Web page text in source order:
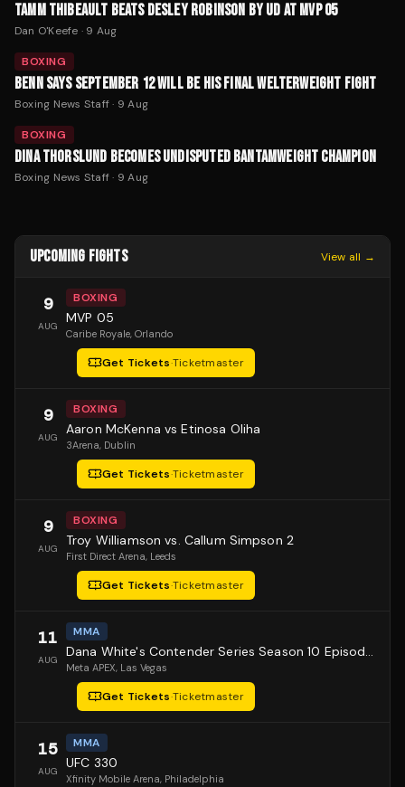
TAMM THIBEAULT BEATS DESLEY ROBINSON BY UD AT MVP 05
Dan O'Keefe · 9 Aug
BOXING
BENN SAYS SEPTEMBER 12 WILL BE HIS FINAL WELTERWEIGHT FIGHT
Boxing News Staff· 9 Aug
BOXING
DINA THORSLUND BECOMES UNDISPUTED BANTAMWEIGHT CHAMPION
Boxing News Staff· 9 Aug
UPCOMING FIGHTS View all →
9
AUG
BOXING
MVP 05
Caribe Royale, Orlando
Get Tickets·Ticketmaster
9
AUG
BOXING
Aaron McKenna vs Etinosa Oliha
3Arena, Dublin
Get Tickets·Ticketmaster
9
AUG
BOXING
Troy Williamson vs. Callum Simpson 2
First Direct Arena, Leeds
Get Tickets·Ticketmaster
11
AUG
MMA
Dana White's Contender Series Season 10 Episode 1
Meta APEX, Las Vegas
Get Tickets·Ticketmaster
15
AUG
MMA
UFC 330
Xfinity Mobile Arena, Philadelphia